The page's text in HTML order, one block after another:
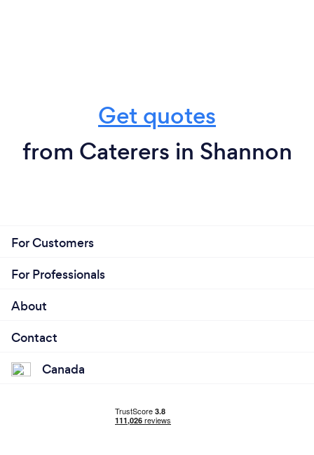
Get quotes
from Caterers in Shannon
For Customers
For Professionals
About
Contact
Canada